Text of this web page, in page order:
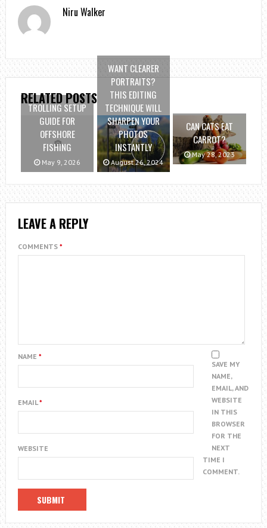
Niru Walker
RELATED POSTS
TROLLING SETUP
GUIDE FOR
OFFSHORE
FISHING
May 9, 2026
WANT CLEARER
PORTRAITS?
THIS EDITING
TECHNIQUE WILL
SHARPEN YOUR
PHOTOS
INSTANTLY
August 26, 2024
CAN CATS EAT
CARROT?
May 28, 2023
LEAVE A REPLY
COMMENTS *
NAME *
EMAIL*
WEBSITE
SAVE MY
NAME,
EMAIL, AND
WEBSITE
IN THIS
BROWSER
FOR THE
NEXT
TIME I
COMMENT.